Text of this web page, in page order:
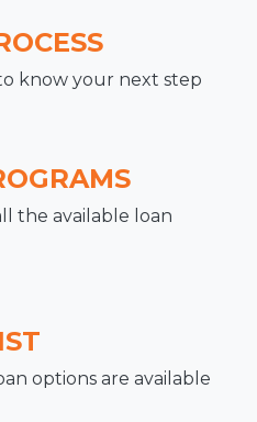
know your next step
the available loan
options are available